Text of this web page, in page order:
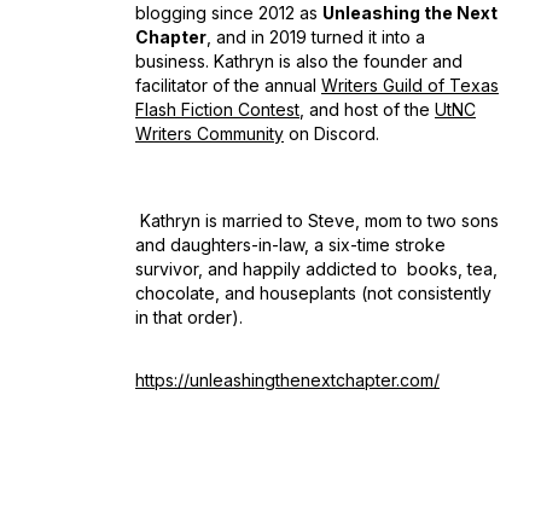
blogging since 2012 as Unleashing the Next
Chapter , and in 2019 turned it into a
business. Kathryn is also the founder and
facilitator of the annual Writers Guild of Texas
Flash Fiction Contest , and host of the UtNC
Writers Community on Discord.
Kathryn is married to Steve, mom to two sons
and daughters-in-law, a six-time stroke
survivor, and happily addicted to books, tea,
chocolate, and houseplants (not consistently
in that order).
https://unleashingthenextchapter.com/